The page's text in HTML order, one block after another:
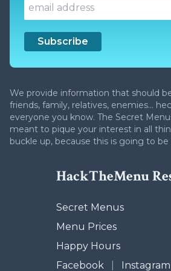
We provide information that should
friends, family, relatives, enemies...
everyone you know. The Secret
meant to pique your interest in all
buckle up, because this is going to be
HackTheMenu
Secret Menus
Menu Prices
Happy Hours
Facebook
Instagram